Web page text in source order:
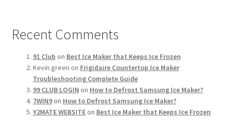
Recent Comments
91 Club on Best Ice Maker that Keeps Ice Frozen
Kevin green on Frigidaire Countertop Ice Maker
Troubleshooting Complete Guide
99 CLUB LOGIN on How to Defrost Samsung Ice Maker?
7WIN9on How to Defrost Samsung Ice Maker?
Y2MATE WEBSITEon Best Ice Maker that Keeps Ice Frozen